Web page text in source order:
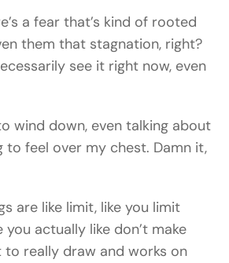
a fear that’s kind of rooted
them that stagnation, right?
see it right now, even
wind down, even talking about
to feel over my chest. Damn it,
are like limit, like you limit
you actually like don’t make
to really draw and works on